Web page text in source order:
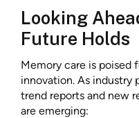
Looking
Future Holds
Memory care is poised
innovation. As industry
trend reports and new
are emerging: